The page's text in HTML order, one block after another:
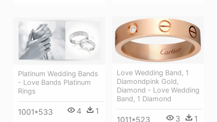
Love Wedding Band, 1
Diamondpink Gold,
Diamond - Love Wedding
Band, 1 Diamond
1011*523 3 1
Platinum Wedding Bands
- Love Bands Platinum
Rings
1001*533 4 1